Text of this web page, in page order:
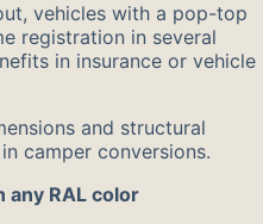
vehicles with a pop-top
registration in several
in insurance or vehicle
and structural
camper conversions.
any RAL color